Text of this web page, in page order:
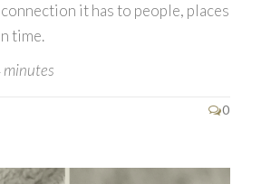
it has to people, places
time.
minutes
0